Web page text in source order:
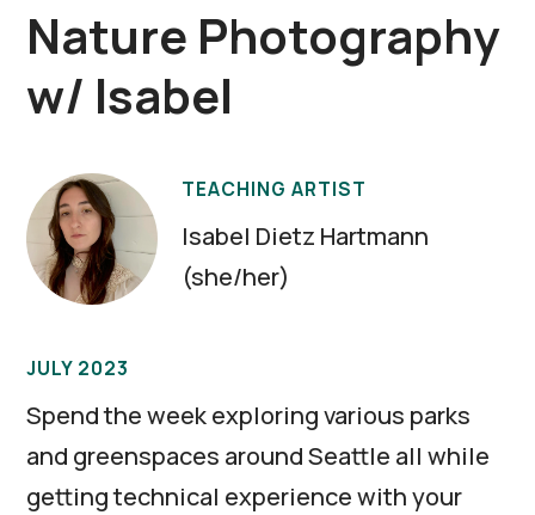
Nature Photography
w/ Isabel
TEACHING ARTIST
Isabel Dietz Hartmann
(she/her)
JULY 2023
Spend the week exploring various parks
and greenspaces around Seattle all while
getting technical experience with your